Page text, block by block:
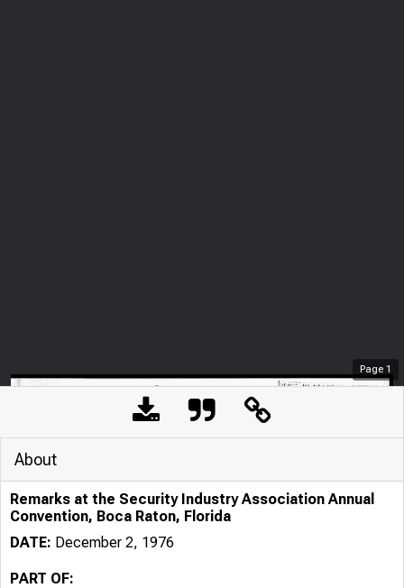
Page 1
About
Remarks at the Security Industry Association Annual
Convention, Boca Raton, Florida
DATE: December 2, 1976
PART OF: